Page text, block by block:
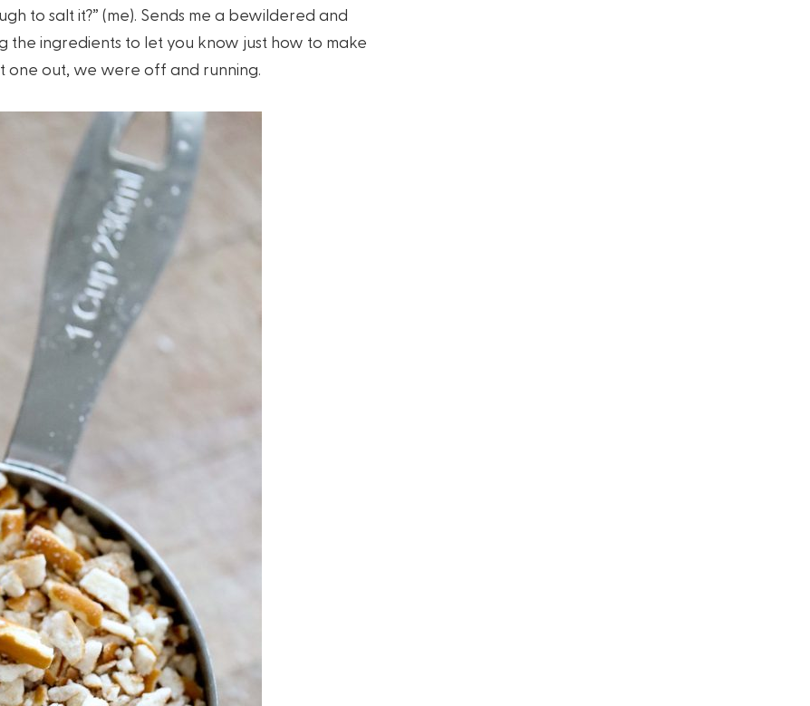
to salt it?” (me). Sends me a bewildered and
the ingredients to let you know just how to make
one out, we were off and running.